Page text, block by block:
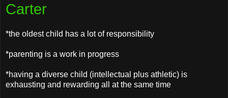
Carter
*the oldest child has a lot of responsibility
*parenting is a work in progress
*having a diverse child (intellectual plus athletic) is
exhausting and rewarding all at the same time